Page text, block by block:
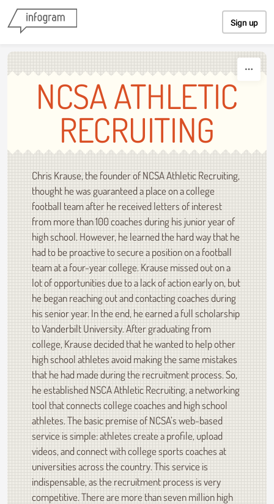
Sign up
NCSA ATHLETIC
RECRUITING
Chris Krause, the founder of NCSA Athletic Recruiting,
thought he was guaranteed a place on a college
football team after he received letters of interest
from more than 100 coaches during his junior year of
high school. However, he learned the hard way that he
had to be proactive to secure a position on a football
team at a four-year college. Krause missed out on a
lot of opportunities due to a lack of action early on, but
he began reaching out and contacting coaches during
his senior year. In the end, he earned a full scholarship
to Vanderbilt University. After graduating from
college, Krause decided that he wanted to help other
high school athletes avoid making the same mistakes
that he had made during the recruitment process. So,
he established NSCA Athletic Recruiting, a networking
tool that connects college coaches and high school
athletes. The basic premise of NCSA’s web-based
service is simple: athletes create a profile, upload
videos, and connect with college sports coaches at
universities across the country. This service is
indispensable, as the recruitment process is very
competitive. There are more than seven million high